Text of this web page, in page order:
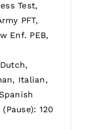
Test,
PFT,
Enf. PEB,
Italian,
120